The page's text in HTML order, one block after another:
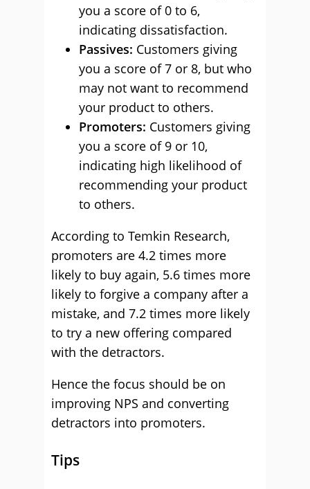
you a score of 0 to 6,
indicating dissatisfaction.
Passives: Customers giving
you a score of 7 or 8, but who
may not want to recommend
your product to others.
Promoters: Customers giving
you a score of 9 or 10,
indicating high likelihood of
recommending your product
to others.
According to Temkin Research,
promoters are 4.2 times more
likely to buy again, 5.6 times more
likely to forgive a company after a
mistake, and 7.2 times more likely
to try a new offering compared
with the detractors.
Hence the focus should be on
improving NPS and converting
detractors into promoters.
Tips